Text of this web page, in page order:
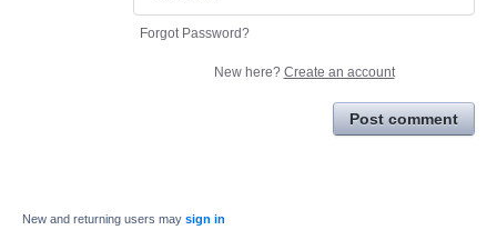
Forgot Password?
New here? Create an account
Post comment
New and returning users may sign in